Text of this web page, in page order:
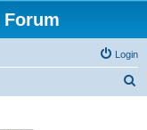
Login